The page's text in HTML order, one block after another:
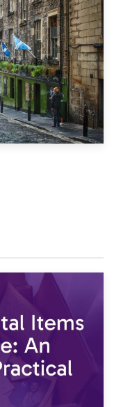
2019